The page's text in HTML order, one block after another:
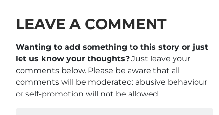
LEAVE A COMMENT
Wanting to add something to this story or just
let us know your thoughts? Just leave your
comments below. Please be aware that all
comments will be moderated: abusive behaviour
or self-promotion will not be allowed.